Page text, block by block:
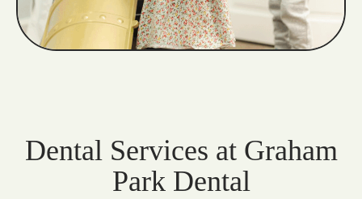
Dental Services at Graham
Park Dental